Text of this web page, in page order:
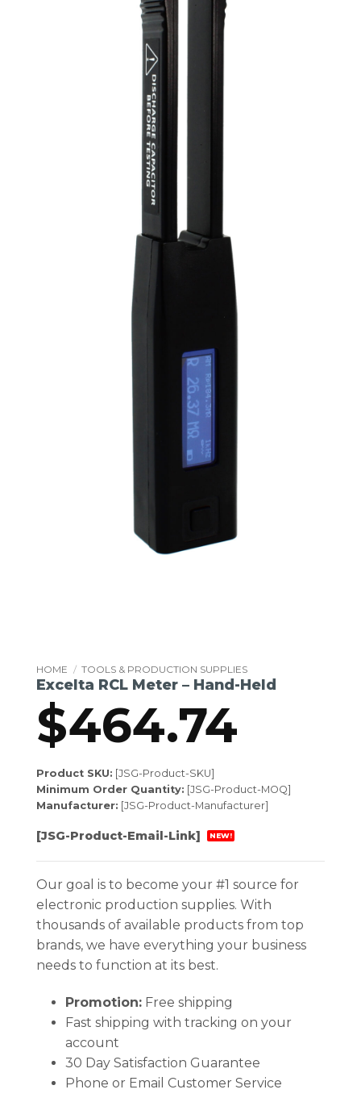
HOME / TOOLS & PRODUCTION SUPPLIES
Excelta RCL Meter – Hand-Held
$464.74
Product SKU: [JSG-Product-SKU]
Minimum Order Quantity: [JSG-Product-MOQ]
Manufacturer: [JSG-Product-Manufacturer]
[JSG-Product-Email-Link] NEW!
Our goal is to become your #1 source for
electronic production supplies. With
thousands of available products from top
brands, we have everything your business
needs to function at its best.
Promotion:Free shipping
Fast shipping with tracking on your
account
30 Day Satisfaction Guarantee
Phone or Email Customer Service